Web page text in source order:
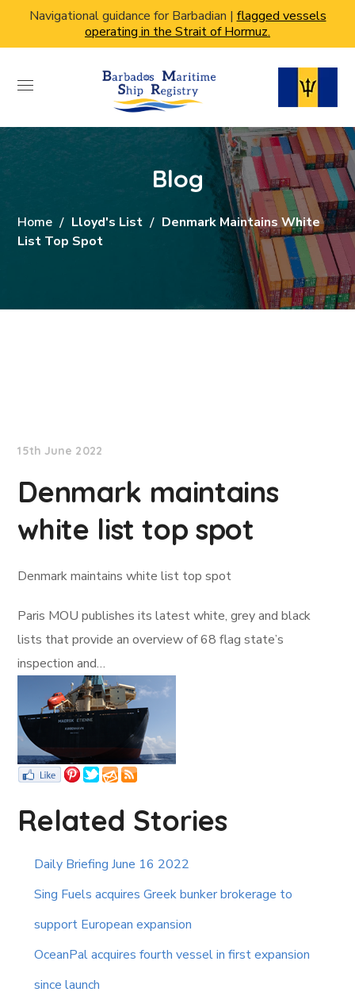
Navigational guidance for Barbadian | flagged vessels
operating in the Strait of Hormuz.
Blog
Home Lloyd's List
Denmark Maintains White
List Top Spot
15th June 2022
Denmark maintains
white list top spot
Denmark maintains white list top spot
Paris MOU publishes its latest white, grey and black
lists that provide an overview of 68 flag state’s
inspection and…
Related Stories
Daily Briefing June 16 2022
Sing Fuels acquires Greek bunker brokerage to
support European expansion
OceanPal acquires fourth vessel in first expansion
since launch